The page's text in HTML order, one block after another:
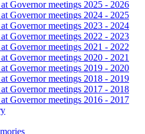
Governor meetings 2025 - 2026
Governor meetings 2024 - 2025
Governor meetings 2023 - 2024
Governor meetings 2022 - 2023
Governor meetings 2021 - 2022
Governor meetings 2020 - 2021
Governor meetings 2019 - 2020
Governor meetings 2018 - 2019
Governor meetings 2017 - 2018
Governor meetings 2016 - 2017